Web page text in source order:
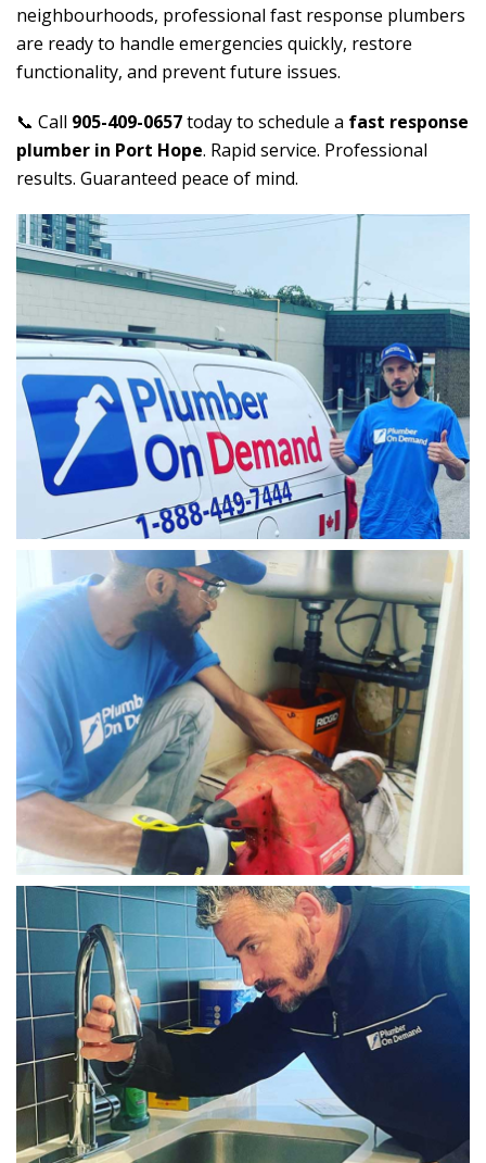
neighbourhoods, professional fast response plumbers
are ready to handle emergencies quickly, restore
functionality, and prevent future issues.
📞 Call 905-409-0657today to schedule a fast response
plumber in Port Hope. Rapid service. Professional
results. Guaranteed peace of mind.